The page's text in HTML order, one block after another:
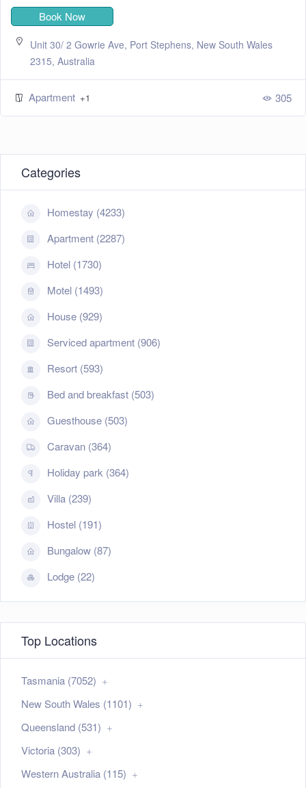
305
124 Dr Mays Road, Bundaberg, Tasmania ,
Homestay+1
Categories
Homestay (4233)
Apartment (2287)
Hotel (1730)
Motel (1493)
House (929)
Serviced apartment (906)
Resort (593)
Bed and breakfast (503)
Guesthouse (503)
Caravan (364)
Holiday park (364)
Villa (239)
Hostel (191)
Bungalow (87)
Lodge (22)
Top Locations
Tasmania (7052)
New South Wales (1101)
Queensland (531)
Victoria (303)
Western Australia (115)